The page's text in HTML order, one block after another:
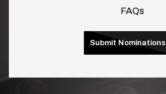
FAQs
Submit Nominations